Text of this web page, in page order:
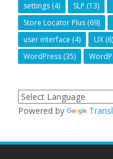
settings (4) SLP (13)
Store Locator Plus (69)
user interface (4) UX (6)
WordPress (35)
Powered by